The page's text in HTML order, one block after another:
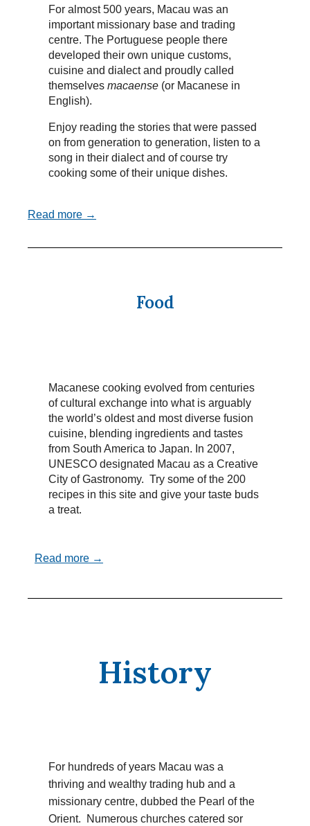
For almost 500 years, Macau was an
important missionary base and trading
centre. The Portuguese people there
developed their own unique customs,
cuisine and dialect and proudly called
themselves macaense (or Macanese in
English).
Enjoy reading the stories that were passed
on from generation to generation, listen to a
song in their dialect and of course try
cooking some of their unique dishes.
Read more →
Food
Macanese cooking evolved from centuries
of cultural exchange into what is arguably
the world’s oldest and most diverse fusion
cuisine, blending ingredients and tastes
from South America to Japan. In 2007,
UNESCO designated Macau as a Creative
City of Gastronomy. Try some of the 200
recipes in this site and give your taste buds
a treat.
Read more →
History
For hundreds of years Macau was a
thriving and wealthy trading hub and a
missionary centre, dubbed the Pearl of the
Orient. Numerous churches catered sor